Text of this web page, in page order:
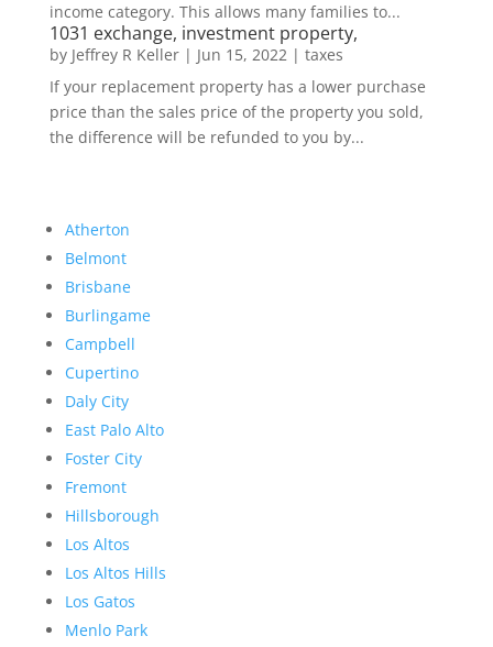
income category. This allows many families to...
1031 exchange, investment property,
by Jeffrey R Keller| Jun 15, 2022| taxes
If your replacement property has a lower purchase
price than the sales price of the property you sold,
the difference will be refunded to you by...
Atherton
Belmont
Brisbane
Burlingame
Campbell
Cupertino
Daly City
East Palo Alto
Foster City
Fremont
Hillsborough
Los Altos
Los Altos Hills
Los Gatos
Menlo Park